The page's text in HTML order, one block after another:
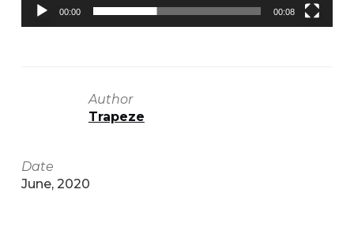
00:00 00:08
Author
Trapeze
Date
June, 2020